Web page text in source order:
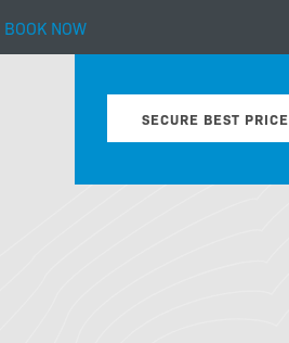
BOOK NOW
SECURE BEST PRICE